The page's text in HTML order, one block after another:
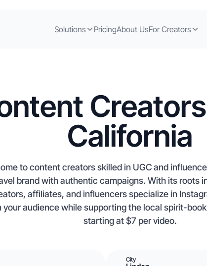
Solutions PricingAbout UsFor Creators
California
to content creators skilled in UGC and
brand with authentic campaigns. With its roots
affiliates, and influencers specialize in
your audience while supporting the local spirit-
starting at $7 per video.
City